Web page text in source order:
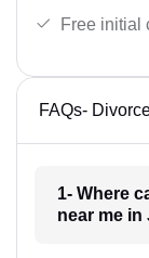
Free initial
FAQs-
1- Where
near me in